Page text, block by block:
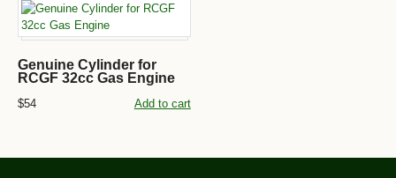
Genuine Cylinder for
RCGF 32cc Gas Engine
$54 Add to cart